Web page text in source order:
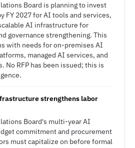
Board is planning to invest
FY 2027 for AI tools and services,
AI infrastructure for
governance strengthening. This
with needs for on-premises AI
managed AI services, and
No RFP has been issued; this is
strengthens labor
Board's multi-year AI
commitment and procurement
must capitalize on before formal